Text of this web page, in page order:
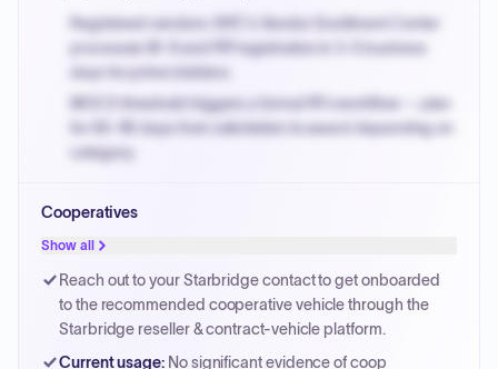
Registered vendors: NYC's Vendor Enrollment Center
processes W-9 and PIP registration in 3-5 business
days for prime bidders.
MOCS threshold triggers a formal RFx workflow — plan
for 60-90 days from solicitation to award depending on
category.
PPB review for micro-purchases under 20K when
justified.
Payment cycles run Net-45 by default; expedite via NYC
PayNow with a 2% early-pay discount on approved
invoices.
Cooperatives
Show all
Reach out to your Starbridge contact to get onboarded
to the recommended cooperative vehicle through the
Starbridge reseller & contract-vehicle platform.
Current usage: No significant evidence of coop